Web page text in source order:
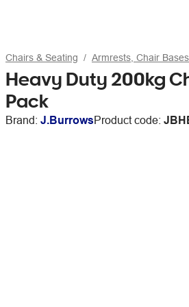
Chairs & Seating Armrests, Chair
Heavy Duty 200kg
Pack
Brand: J.BurrowsProduct code: